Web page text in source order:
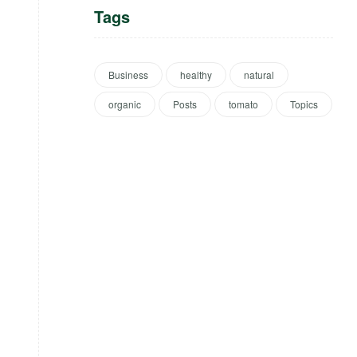
Tags
Business healthy natural
organic Posts tomato Topics